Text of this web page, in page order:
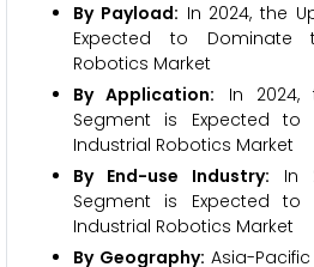
By Payload: In 2024, the
Expected to Dominate
Robotics Market
By Application: In 2024,
Segment is Expected to
Industrial Robotics Market
By End-use Industry: In
Segment is Expected to
Industrial Robotics Market
By Geography: Asia-